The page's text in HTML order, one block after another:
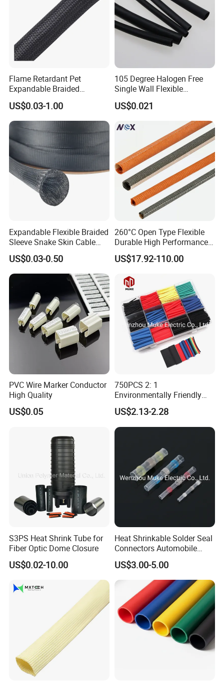
SGS
UL
Flame Retardant Pet
Expandable Braided
Sleeving Flexible Cable
Protection Wire Harness
Braid Sleeve
US$0.03-1.00
105 Degree Halogen Free
Single Wall Flexible
Polyolefins Heat Shrink
Tube
US$0.021
Expandable Flexible Braided
Sleeve Snake Skin Cable
Sleeve China Cable
Protection Sleeving Supplier
US$0.03-0.50
260°C Open Type Flexible
Durable High Performance
Reliable Industrial Twist
Sleeve
US$17.92-110.00
PVC Wire Marker Conductor
High Quality
US$0.05
750PCS 2: 1
Environmentally Friendly
Single Wall Heat Shrinkable
Tube
US$2.13-2.28
S3PS Heat Shrink Tube for
Fiber Optic Dome Closure
US$0.02-10.00
Heat Shrinkable Solder Seal
Connectors Automobile
Cable Lugs for Wire
Connecting
US$3.00-5.00